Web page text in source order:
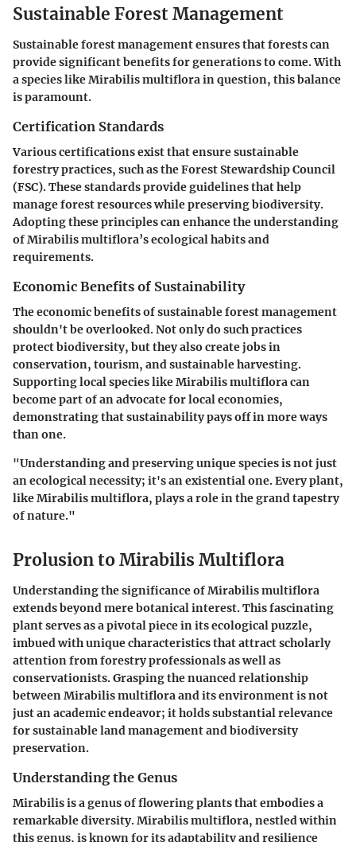
Sustainable Forest Management
Sustainable forest management ensures that forests can
provide significant benefits for generations to come. With
a species like Mirabilis multiflora in question, this balance
is paramount.
Certification Standards
Various certifications exist that ensure sustainable
forestry practices, such as the Forest Stewardship Council
(FSC). These standards provide guidelines that help
manage forest resources while preserving biodiversity.
Adopting these principles can enhance the understanding
of Mirabilis multiflora’s ecological habits and
requirements.
Economic Benefits of Sustainability
The economic benefits of sustainable forest management
shouldn't be overlooked. Not only do such practices
protect biodiversity, but they also create jobs in
conservation, tourism, and sustainable harvesting.
Supporting local species like Mirabilis multiflora can
become part of an advocate for local economies,
demonstrating that sustainability pays off in more ways
than one.
"Understanding and preserving unique species is not just
an ecological necessity; it's an existential one. Every plant,
like Mirabilis multiflora, plays a role in the grand tapestry
of nature."
Prolusion to Mirabilis Multiflora
Understanding the significance of Mirabilis multiflora
extends beyond mere botanical interest. This fascinating
plant serves as a pivotal piece in its ecological puzzle,
imbued with unique characteristics that attract scholarly
attention from forestry professionals as well as
conservationists. Grasping the nuanced relationship
between Mirabilis multiflora and its environment is not
just an academic endeavor; it holds substantial relevance
for sustainable land management and biodiversity
preservation.
Understanding the Genus
Mirabilis is a genus of flowering plants that embodies a
remarkable diversity. Mirabilis multiflora, nestled within
this genus, is known for its adaptability and resilience